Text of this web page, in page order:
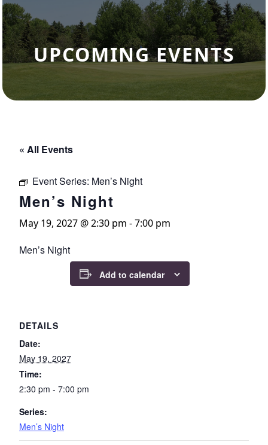
UPCOMING EVENTS
« All Events
Event Series: Men’s Night
Men’s Night
May 19, 2027 @ 2:30 pm -7:00 pm
Men’s Night
Add to calendar
DETAILS
Date:
May 19, 2027
Time:
2:30 pm - 7:00 pm
Series:
Men’s Night